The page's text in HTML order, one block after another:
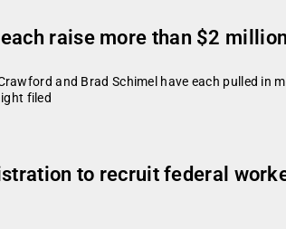
raise more than $2
and Brad Schimel have each pulled
filed
to recruit federal